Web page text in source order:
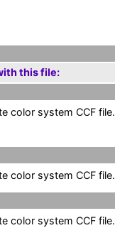
this file:
color system CCF file.
color system CCF file.
color system CCF file.